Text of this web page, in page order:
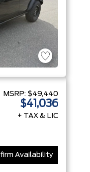
MSRP: $49,440
$41,036
+ TAX & LIC
Availability